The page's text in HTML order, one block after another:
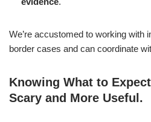
We’re accustomed to working with
border cases and can coordinate
Knowing What to
Scary and More Useful .